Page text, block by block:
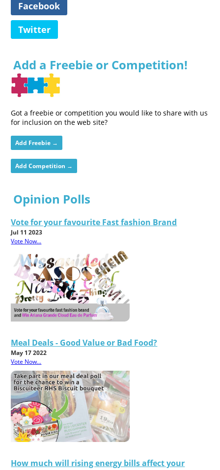
Facebook
Twitter
Add a Freebie or Competition!
Got a freebie or competition you would like to share with us
for inclusion on the web site?
Add Freebie →
Add Competition →
Opinion Polls
Vote for your favourite Fast fashion Brand
Jul 11 2023
Vote Now...
Meal Deals - Good Value or Bad Food?
May 17 2022
Vote Now...
How much will rising energy bills affect your